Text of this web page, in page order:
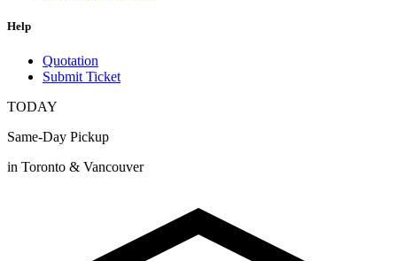
Help
Quotation
Submit Ticket
TODAY
Same-Day Pickup
in Toronto & Vancouver